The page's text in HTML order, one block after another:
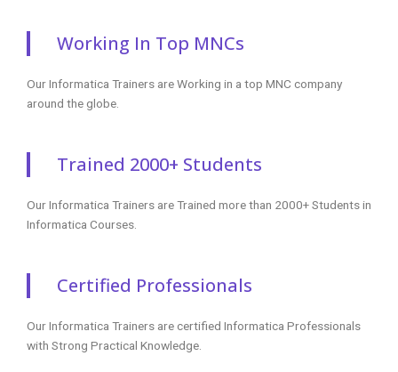
Working In Top MNCs
Our Informatica Trainers are Working in a top MNC company
around the globe.
Trained 2000+ Students
Our Informatica Trainers are Trained more than 2000+ Students in
Informatica Courses.
Certified Professionals
Our Informatica Trainers are certified Informatica Professionals
with Strong Practical Knowledge.